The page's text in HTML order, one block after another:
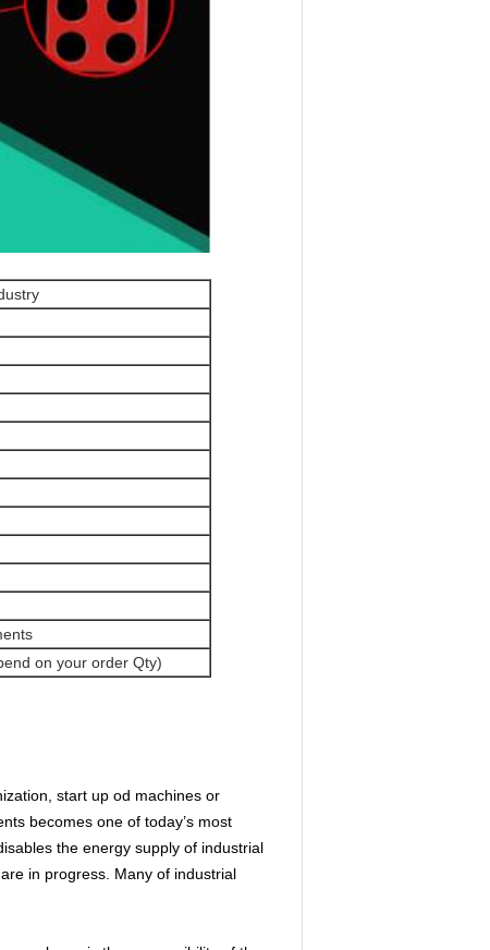
on your order Qty)
start up od machines or
becomes one of today’s most
the energy supply of industrial
in progress. Many of industrial